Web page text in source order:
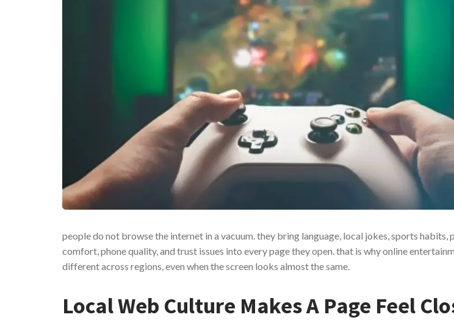
people do not browse the internet in a vacuum. they bring language, local jokes, sports habits,
comfort, phone quality, and trust issues into every page they open. that is why online
different across regions, even when the screen looks almost the same.
Local Web Culture Makes A Page Feel